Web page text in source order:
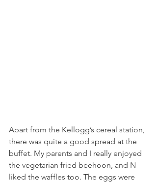
Apart from the Kellogg’s cereal station,
there was quite a good spread at the
buffet. My parents and I really enjoyed
the vegetarian fried beehoon, and N
liked the waffles too. The eggs were